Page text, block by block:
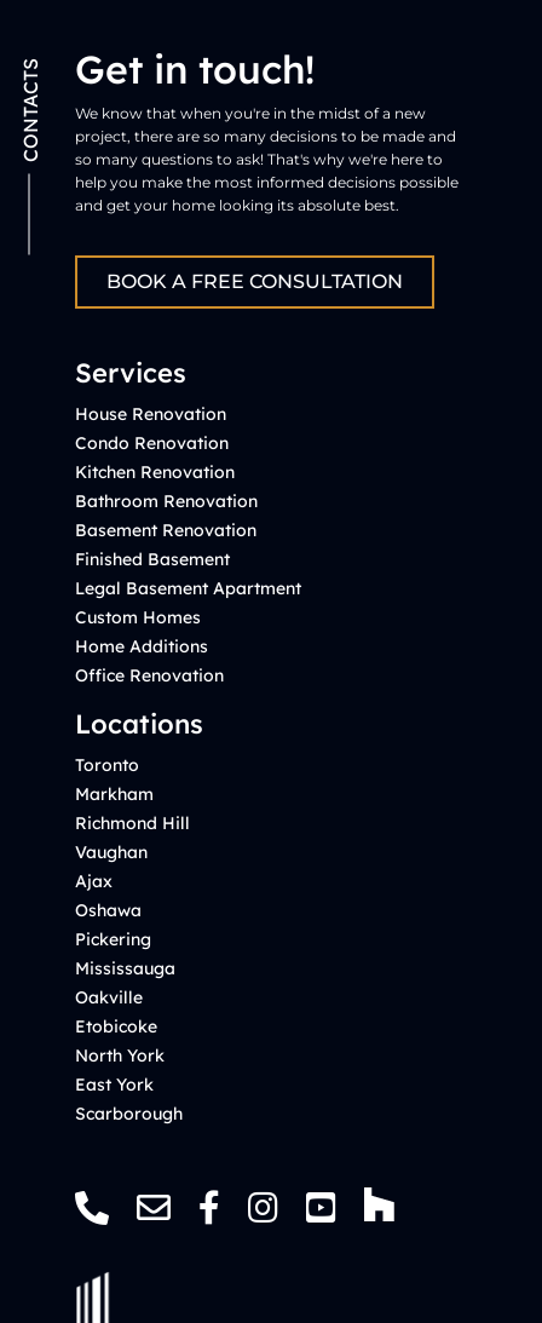
CONTACTS Get in touch!
We know that when you're in the midst of a new
project, there are so many decisions to be made and
so many questions to ask! That's why we're here to
help you make the most informed decisions possible
and get your home looking its absolute best.
BOOK A FREE CONSULTATION
Services
House Renovation
Condo Renovation
Kitchen Renovation
Bathroom Renovation
Basement Renovation
Finished Basement
Legal Basement Apartment
Custom Homes
Home Additions
Office Renovation
Locations
Toronto
Markham
Richmond Hill
Vaughan
Ajax
Oshawa
Pickering
Mississauga
Oakville
Etobicoke
North York
East York
Scarborough